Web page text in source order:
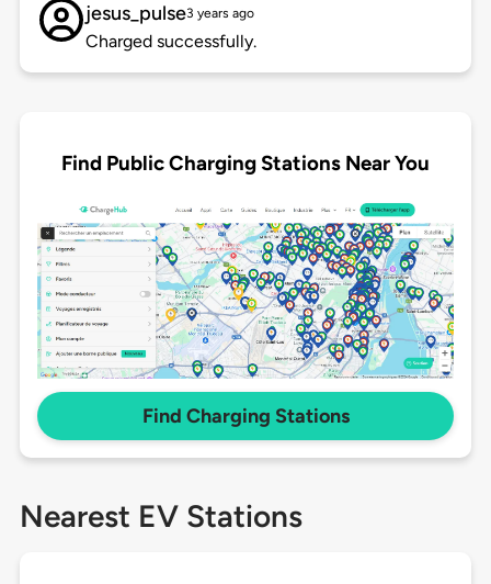
jesus_pulse3 years ago
Charged successfully.
Find Public Charging Stations Near You
Find Charging Stations
Nearest EV Stations